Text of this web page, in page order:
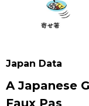
Japan Data
Japan Data
A Japanese
Faux Pas